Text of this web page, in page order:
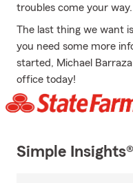
troubles come your way.
The last thing we want
you need some more
started, Michael
office today!
Simple Insights®